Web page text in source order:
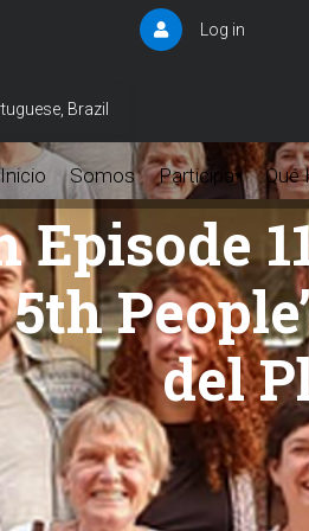
Brazil
User
Log in
Inicio Somos Participa▾ Qué
Episode
del